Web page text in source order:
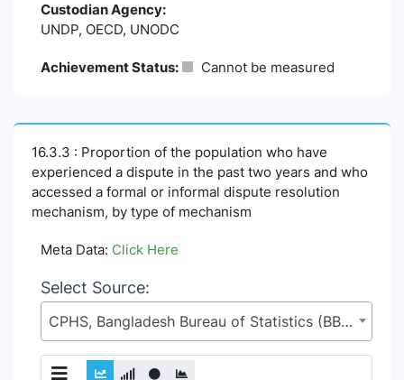
Custodian Agency:
UNDP, OECD, UNODC
Achievement Status: Cannot be measured
16.3.3 : Proportion of the population who have
experienced a dispute in the past two years and who
accessed a formal or informal dispute resolution
mechanism, by type of mechanism
Meta Data: Click Here
Select Source:
CPHS, Bangladesh Bureau of Statistics (BBS), Statistics and Informatics Division (SID), Ministry of Planning (MoP)